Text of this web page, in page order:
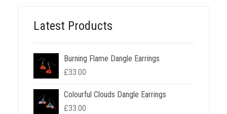
Latest Products
Burning Flame Dangle Earrings
£33.00
Colourful Clouds Dangle Earrings
£33.00